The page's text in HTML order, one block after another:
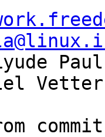
commit